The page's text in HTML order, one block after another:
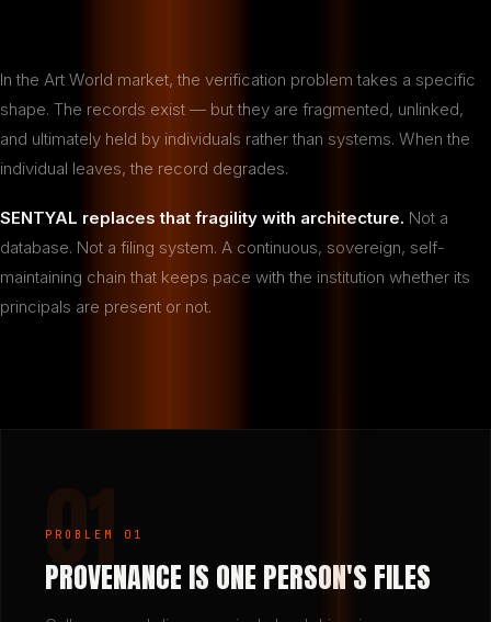
In the Art World market, the verification problem takes a specific
shape. The records exist — but they are fragmented, unlinked,
and ultimately held by individuals rather than systems. When the
individual leaves, the record degrades.
SENTYAL replaces that fragility with architecture. Not a
database. Not a filing system. A continuous, sovereign, self-
maintaining chain that keeps pace with the institution whether its
principals are present or not.
01
PROBLEM 01
PROVENANCE IS ONE PERSON'S FILES